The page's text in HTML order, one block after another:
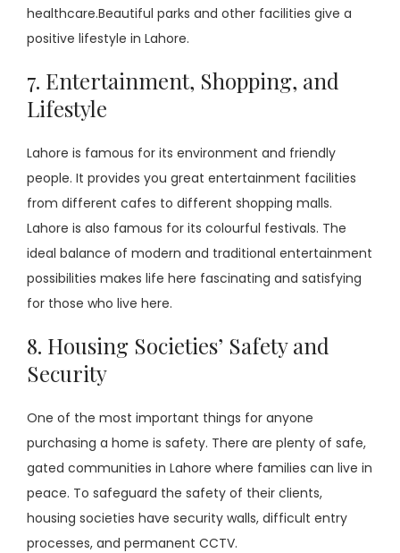
healthcare.Beautiful parks and other facilities give a
positive lifestyle in Lahore.
7. Entertainment, Shopping, and
Lifestyle
Lahore is famous for its environment and friendly
people. It provides you great entertainment facilities
from different cafes to different shopping malls.
Lahore is also famous for its colourful festivals. The
ideal balance of modern and traditional entertainment
possibilities makes life here fascinating and satisfying
for those who live here.
8. Housing Societies’ Safety and
Security
One of the most important things for anyone
purchasing a home is safety. There are plenty of safe,
gated communities in Lahore where families can live in
peace. To safeguard the safety of their clients,
housing societies have security walls, difficult entry
processes, and permanent CCTV.